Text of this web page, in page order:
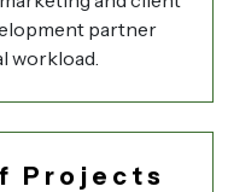
partner
workload.
Projects